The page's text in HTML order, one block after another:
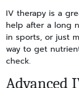
IV therapy is a
help after a long
in sports, or just
way to get
check.
Advanced